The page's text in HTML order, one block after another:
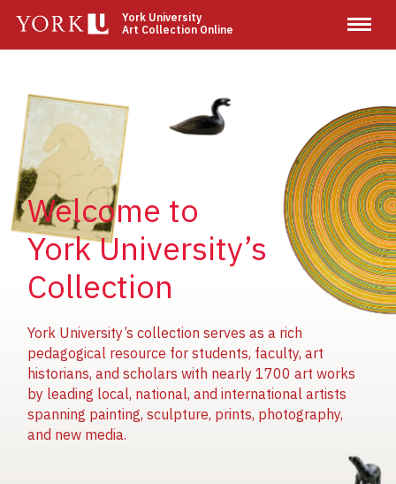
main
York University
Art Collection Online
Welcome to
York University’s
Collection
York University’s collection serves as a rich
pedagogical resource for students, faculty, art
historians, and scholars with nearly 1700 art works
by leading local, national, and international artists
spanning painting, sculpture, prints, photography,
and new media.
Image
Image